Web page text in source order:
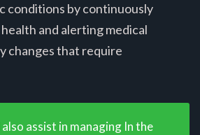
conditions by continuously
and alerting medical
changes that require
assist in managing In the